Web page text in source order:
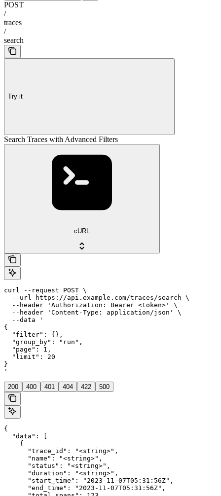
POST
/
traces
/
search
Try it
Search Traces with Advanced Filters
cURL
curl --request POST \
  --url https://api.example.com/traces/search \
  --header 'Authorization: Bearer <token>' \
  --header 'Content-Type: application/json' \
  --data '
{
  "filter": {},
  "group_by": "run",
  "page": 1,
  "limit": 20
}
'
200 400 401 404 422 500
{
  "data": [
    {
      "trace_id": "<string>",
      "name": "<string>",
      "status": "<string>",
      "duration": "<string>",
      "start_time": "2023-11-07T05:31:56Z",
      "end_time": "2023-11-07T05:31:56Z",